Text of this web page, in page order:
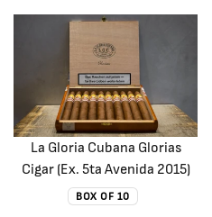
La Gloria Cubana Glorias
Cigar (Ex. 5ta Avenida 2015)
BOX OF 10